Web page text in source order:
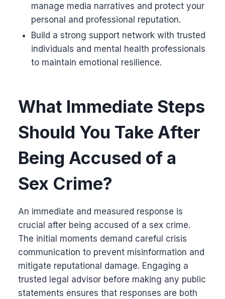
manage media narratives and protect your
personal and professional reputation.
Build a strong support network with trusted
individuals and mental health professionals
to maintain emotional resilience.
What Immediate Steps
Should You Take After
Being Accused of a
Sex Crime?
An immediate and measured response is
crucial after being accused of a sex crime.
The initial moments demand careful crisis
communication to prevent misinformation and
mitigate reputational damage. Engaging a
trusted legal advisor before making any public
statements ensures that responses are both